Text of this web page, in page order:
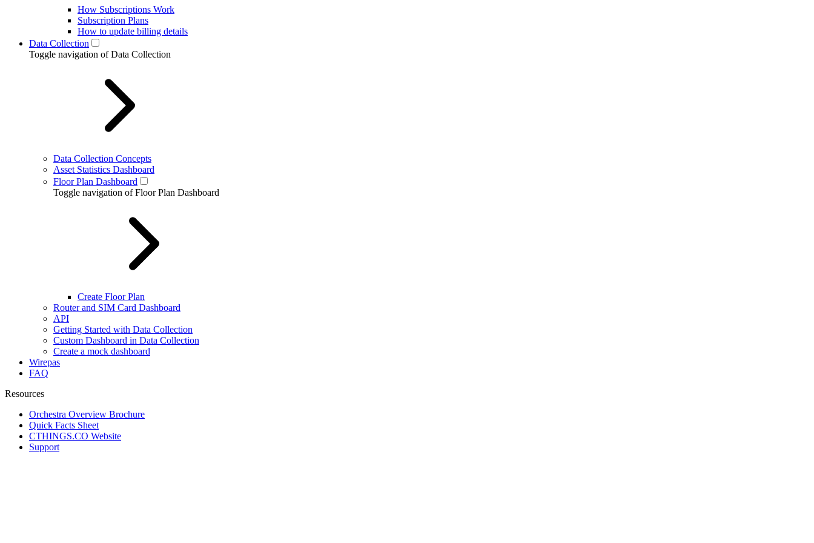
How Subscriptions Work
Subscription Plans
How to update billing details
Data Collection
Toggle navigation of Data Collection
Data Collection Concepts
Asset Statistics Dashboard
Floor Plan Dashboard
Toggle navigation of Floor Plan Dashboard
Create Floor Plan
Router and SIM Card Dashboard
API
Getting Started with Data Collection
Custom Dashboard in Data Collection
Create a mock dashboard
Wirepas
FAQ
Resources
Orchestra Overview Brochure
Quick Facts Sheet
CTHINGS.CO Website
Support